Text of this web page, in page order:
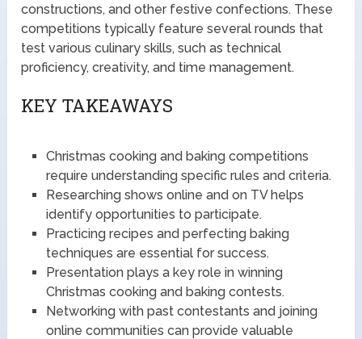
constructions, and other festive confections. These
competitions typically feature several rounds that
test various culinary skills, such as technical
proficiency, creativity, and time management.
KEY TAKEAWAYS
Christmas cooking and baking competitions
require understanding specific rules and criteria.
Researching shows online and on TV helps
identify opportunities to participate.
Practicing recipes and perfecting baking
techniques are essential for success.
Presentation plays a key role in winning
Christmas cooking and baking contests.
Networking with past contestants and joining
online communities can provide valuable